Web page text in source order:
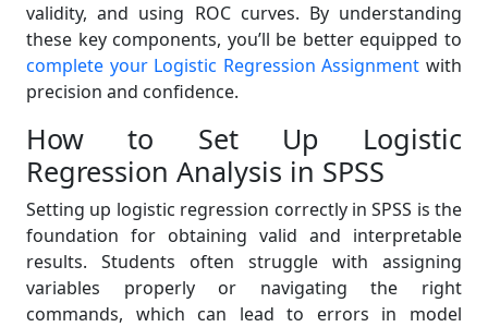
validity, and using ROC curves. By understanding
these key components, you’ll be better equipped to
complete your Logistic Regression Assignment with
precision and confidence.
How to Set Up Logistic
Regression Analysis in SPSS
Setting up logistic regression correctly in SPSS is the
foundation for obtaining valid and interpretable
results. Students often struggle with assigning
variables properly or navigating the right
commands, which can lead to errors in model